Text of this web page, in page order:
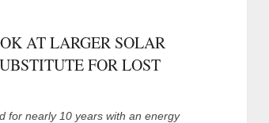
AT LARGER SOLAR
FOR LOST
for nearly 10 years with an energy